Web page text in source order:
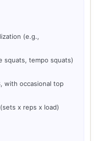
(e.g.,
squats, tempo squats)
with occasional top
x reps x load)